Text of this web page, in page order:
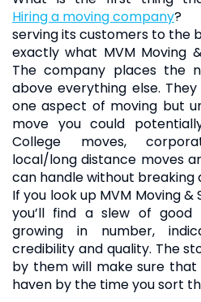
hiring a moving company?
serving its customers to the
exactly what MVM Moving
The company places the
above everything else.
one aspect of moving but
move you could
College moves,
local/long distance moves
can handle without breaking
If you look up MVM Moving
you’ll find a slew of
growing in number,
credibility and quality. The
by them will make sure
haven by the time you sort